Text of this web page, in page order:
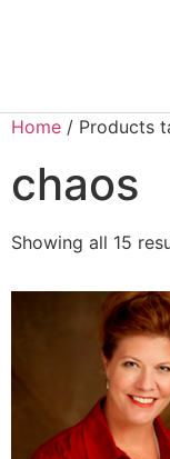
Home / Products
chaos
Showing all 15